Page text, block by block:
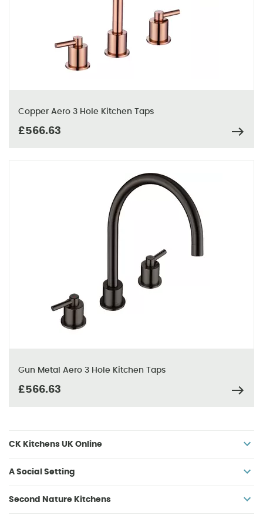
Copper Aero 3 Hole Kitchen Taps
£566.63
Gun Metal Aero 3 Hole Kitchen Taps
£566.63
CK Kitchens UK Online
A Social Setting
Second Nature Kitchens